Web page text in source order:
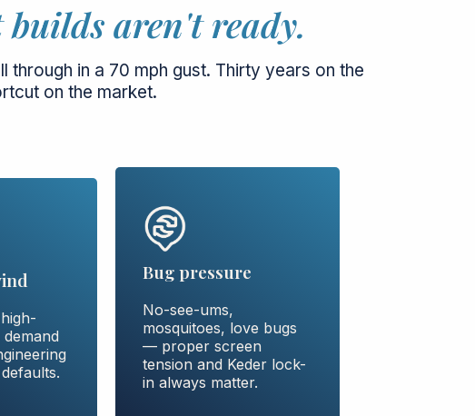
builds aren't ready.
in a 70 mph gust. Thirty years on the
on the market.
Bug pressure
No-see-ums,
mosquitoes, love bugs
— proper screen
tension and Keder lock-
in always matter.